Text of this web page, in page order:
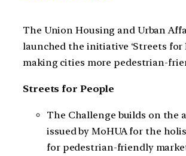
The Union Housing and Urban
launched the initiative ‘Streets for
making cities more pedestrian-
Streets for People
The Challenge builds on the
issued by MoHUA for the
for pedestrian-friendly